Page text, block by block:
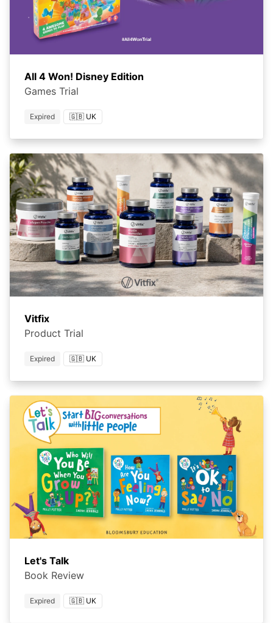
All 4 Won! Disney Edition
Games Trial
Expired 🇬🇧 UK
Vitfix
Product Trial
Expired 🇬🇧 UK
Let's Talk
Book Review
Expired 🇬🇧 UK